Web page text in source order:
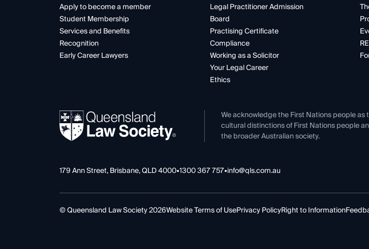
Apply to become a member
Student Membership
Services and Benefits
Recognition
Early Career Lawyers
Legal Practitioner Admission
Board
Practising Certificate
Compliance
Working as a Solicitor
Your Legal Career
Ethics
We acknowledge the First Nations people
cultural distinctions of First Nations people
the broader Australian society.
179 Ann Street, Brisbane, QLD 4000•1300 367 757•info@qls.com.au
© Queensland Law Society 2026Website Terms of UsePrivacy PolicyRight to Information